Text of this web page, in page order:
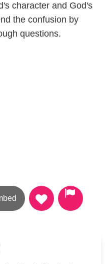
character and God's
the confusion by
questions.